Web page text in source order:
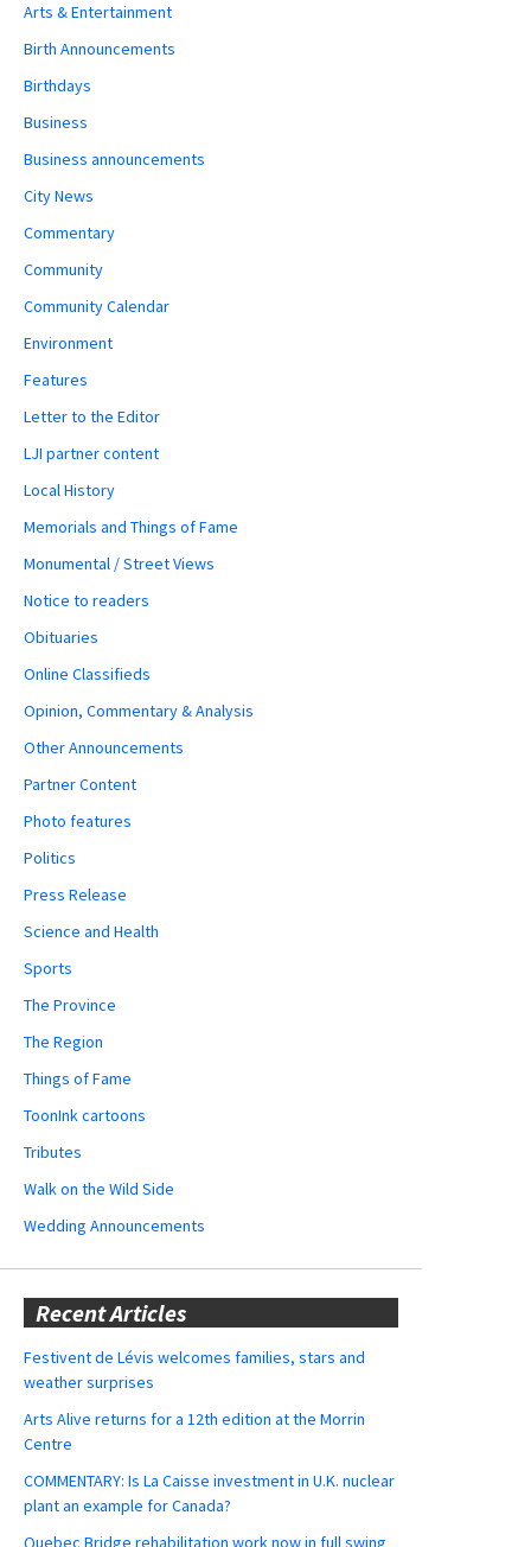
Arts & Entertainment
Birth Announcements
Birthdays
Business
Business announcements
City News
Commentary
Community
Community Calendar
Environment
Features
Letter to the Editor
LJI partner content
Local History
Memorials and Things of Fame
Monumental / Street Views
Notice to readers
Obituaries
Online Classifieds
Opinion, Commentary & Analysis
Other Announcements
Partner Content
Photo features
Politics
Press Release
Science and Health
Sports
The Province
The Region
Things of Fame
ToonInk cartoons
Tributes
Walk on the Wild Side
Wedding Announcements
Recent Articles
Festivent de Lévis welcomes families, stars and
weather surprises
Arts Alive returns for a 12th edition at the Morrin
Centre
COMMENTARY: Is La Caisse investment in U.K. nuclear
plant an example for Canada?
Quebec Bridge rehabilitation work now in full swing